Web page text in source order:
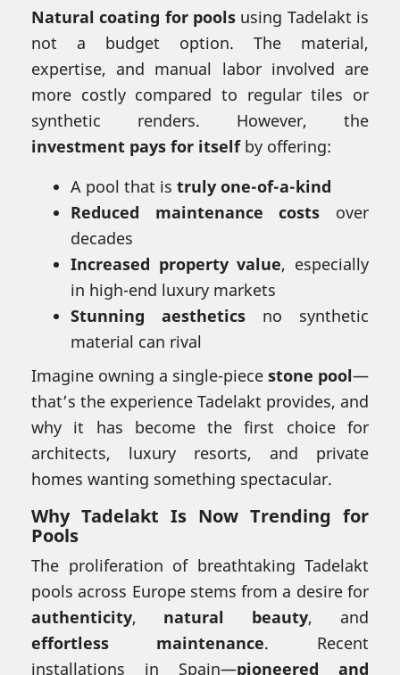
Natural coating for pools using Tadelakt is
not a budget option. The material,
expertise, and manual labor involved are
more costly compared to regular tiles or
synthetic renders. However, the
investment pays for itselfby offering:
A pool that is truly one-of-a-kind
Reduced maintenance costs over
decades
Increased property value, especially
in high-end luxury markets
Stunning aesthetics no synthetic
material can rival
Imagine owning a single-piece stone pool—
that’s the experience Tadelakt provides, and
why it has become the first choice for
architects, luxury resorts, and private
homes wanting something spectacular.
Why Tadelakt Is Now Trending for
Pools
The proliferation of breathtaking Tadelakt
pools across Europe stems from a desire for
authenticity, natural beauty, and
effortless maintenance. Recent
installations in Spain—pioneered and